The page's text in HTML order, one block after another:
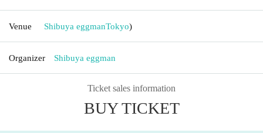
Venue Shibuya eggmanTokyo)
Organizer Shibuya eggman
Ticket sales information
BUY TICKET